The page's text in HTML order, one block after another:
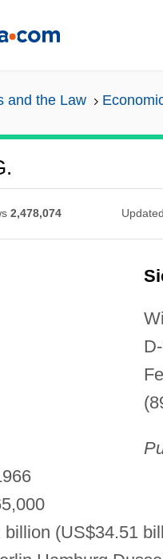
and the Law
2,478,074 Updated
billion (US$34.51